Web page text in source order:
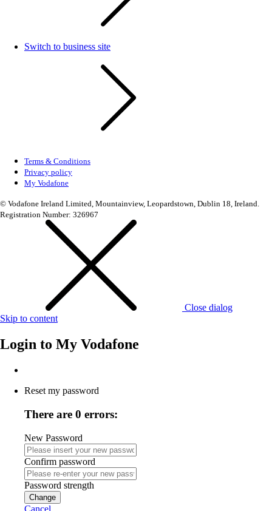
Switch to business site
Terms & Conditions
Privacy policy
My Vodafone
© Vodafone Ireland Limited, Mountainview, Leopardstown, Dublin 18, Ireland.
Registration Number: 326967
Close dialog
Skip to content
Login to My Vodafone
Reset my password
There are 0 errors:
New Password
Confirm password
Password strength
Change
Cancel